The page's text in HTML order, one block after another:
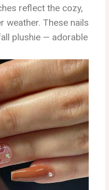
reflect the cozy,
weather. These nails
plushie — adorable